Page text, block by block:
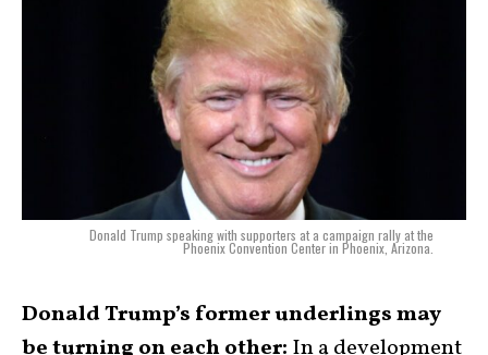
Donald Trump speaking with supporters at a campaign rally at the
Phoenix Convention Center in Phoenix, Arizona.
Donald Trump’s former underlings may
be turning on each other: In a development